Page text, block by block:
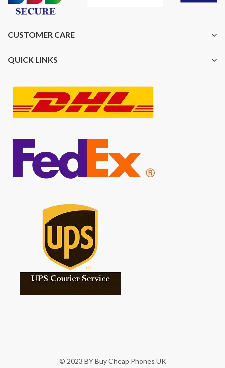
CUSTOMER CARE
QUICK LINKS
© 2023 BY Buy Cheap Phones UK